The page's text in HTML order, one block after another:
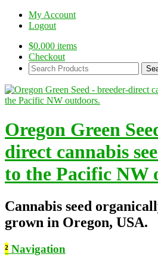
My Account
Logout
$0.000 items
Checkout
Search
Products:
Oregon Green
direct cannabis
to the Pacific NW
Cannabis seed
grown in Oregon, USA.
² Navigation